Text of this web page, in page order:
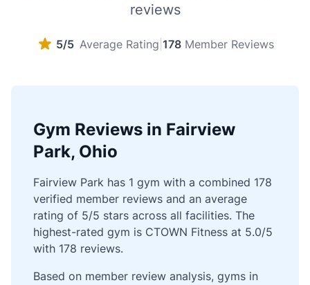
reviews
5/5 Average Rating 178 Member Reviews
Gym Reviews in Fairview
Park, Ohio
Fairview Park has 1 gym with a combined 178
verified member reviews and an average
rating of 5/5 stars across all facilities. The
highest-rated gym is CTOWN Fitness at 5.0/5
with 178 reviews.
Based on member review analysis, gyms in